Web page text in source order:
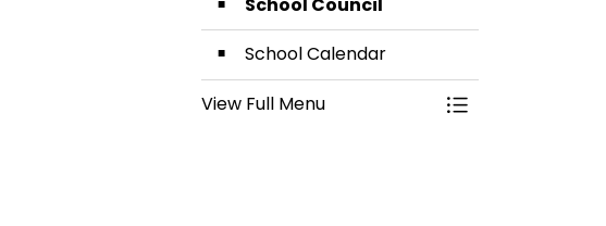
School Calendar
View Full Menu
Toggle Menu